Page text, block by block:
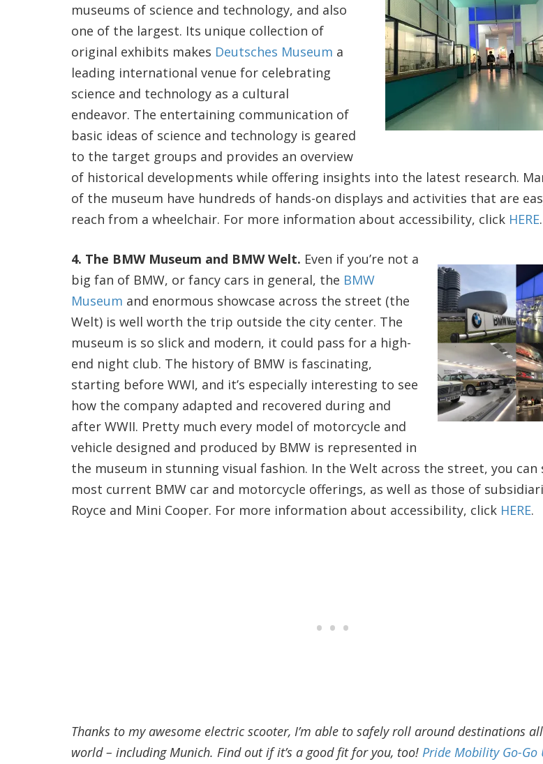
museums of science and technology, and also
one of the largest. Its unique collection of
original exhibits makes Deutsches Museum a
leading international venue for celebrating
science and technology as a cultural
endeavor. The entertaining communication of
basic ideas of science and technology is geared
to the target groups and provides an overview
of historical developments while offering insights into the latest research.
of the museum have hundreds of hands-on displays and activities that are
reach from a wheelchair. For more information about accessibility, click HERE.
4. The BMW Museum and BMW Welt. Even if you’re not a
big fan of BMW, or fancy cars in general, the BMW
Museum and enormous showcase across the street (the
Welt) is well worth the trip outside the city center. The
museum is so slick and modern, it could pass for a high-
end night club. The history of BMW is fascinating,
starting before WWI, and it’s especially interesting to see
how the company adapted and recovered during and
after WWII. Pretty much every model of motorcycle and
vehicle designed and produced by BMW is represented in
the museum in stunning visual fashion. In the Welt across the street, you can
most current BMW car and motorcycle offerings, as well as those of
Royce and Mini Cooper. For more information about accessibility, click HERE.
Thanks to my awesome electric scooter, I’m able to safely roll around destinations
world – including Munich. Find out if it’s a good fit for you, too! Pride Mobility Go-Go